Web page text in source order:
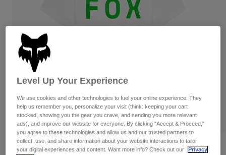
Goggles
Guards & Protection
Gloves
Jackets & Hydration Vests
Base Layers
Gear Bags
Pants
Pads & Protection
Jackets
Gloves
Goggles
Base Layers
Swim
Shop All
Hats
Shirts
Sweatshirts
Reviews
Level Up Your Experience
We use cookies and other technologies to fuel your online experience. They
help us remember you, personalize your visit (think: keeping your cart
stocked, showing you the gear you crave, and sending you more relevant
ads), and improve our website for everyone. By clicking "Accept & Proceed,"
you agree to these technologies and allow us and our trusted partners to
collect, use, and share information about your website interactions to tailor
your digital experiences and content. Want more info? Check out our
Privacy